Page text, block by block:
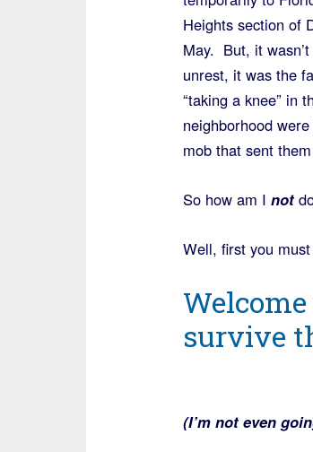
Heights section of
May. But, it
unrest, it was the
“taking a knee” in
neighborhood
mob that sent
So how am I not
Well, first you
survive
(I’m not even